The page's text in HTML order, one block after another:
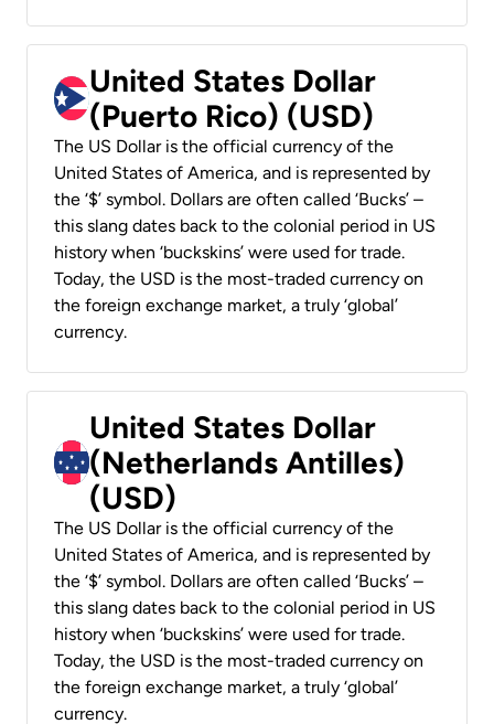
United States Dollar
(Puerto Rico) (USD)
The US Dollar is the official currency of the
United States of America, and is represented by
the ‘$’ symbol. Dollars are often called ‘Bucks’ –
this slang dates back to the colonial period in US
history when ‘buckskins’ were used for trade.
Today, the USD is the most-traded currency on
the foreign exchange market, a truly ‘global’
currency.
United States Dollar
(Netherlands Antilles)
(USD)
The US Dollar is the official currency of the
United States of America, and is represented by
the ‘$’ symbol. Dollars are often called ‘Bucks’ –
this slang dates back to the colonial period in US
history when ‘buckskins’ were used for trade.
Today, the USD is the most-traded currency on
the foreign exchange market, a truly ‘global’
currency.